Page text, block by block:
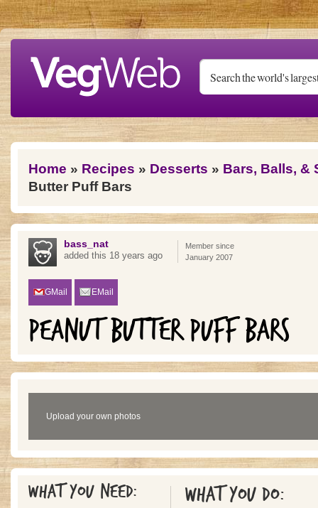
Skip to main content
You are here
Home » Recipes » Desserts » Bars, Balls, &
Butter Puff Bars
bass_nat
added this 18 years ago
Member since
January 2007
GMail EMail
PEANUT BUTTER PUFF BARS
Upload your own photos
What you need: What you do: